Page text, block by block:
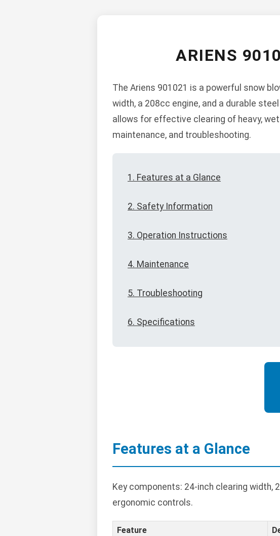
ARIENS
The Ariens 901021 is a powerful snow
width, a 208cc engine, and a durable
allows for effective clearing of heavy,
maintenance, and troubleshooting.
1. Features at a Glance
2. Safety Information
3. Operation Instructions
4. Maintenance
5. Troubleshooting
6. Specifications
Features at a Glance
Key components: 24-inch clearing
ergonomic controls.
Feature